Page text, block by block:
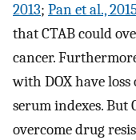
2013; Pan et al.,
that CTAB could
cancer.
with DOX have
serum indexes. But
overcome drug